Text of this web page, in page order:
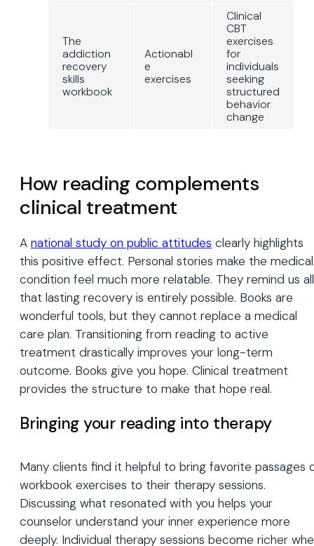
The
addiction
recovery
skills
workbook
Actionabl
e
exercises
Clinical
CBT
exercises
for
individuals
seeking
structured
behavior
change
How reading complements
clinical treatment
A national study on public attitudes clearly highlights
this positive effect. Personal stories make the medical
condition feel much more relatable. They remind us all
that lasting recovery is entirely possible. Books are
wonderful tools, but they cannot replace a medical
care plan. Transitioning from reading to active
treatment drastically improves your long-term
outcome. Books give you hope. Clinical treatment
provides the structure to make that hope real.
Bringing your reading into therapy
Many clients find it helpful to bring favorite passages
workbook exercises to their therapy sessions.
Discussing what resonated with you helps your
counselor understand your inner experience more
deeply. Individual therapy sessions become richer